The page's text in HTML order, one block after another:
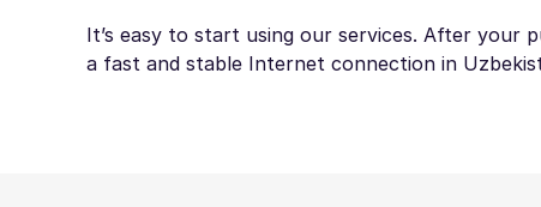
It’s easy to start using our services. After your
a fast and stable Internet connection in